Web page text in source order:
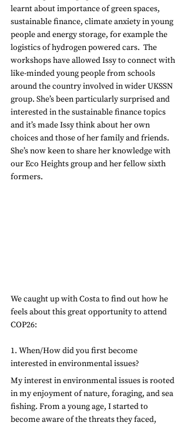
learnt about importance of green spaces,
sustainable finance, climate anxiety in young
people and energy storage, for example the
logistics of hydrogen powered cars.  The
workshops have allowed Issy to connect with
like-minded young people from schools
around the country involved in wider UKSSN
group. She’s been particularly surprised and
interested in the sustainable finance topics
and it’s made Issy think about her own
choices and those of her family and friends.
She’s now keen to share her knowledge with
our Eco Heights group and her fellow sixth
formers.
We caught up with Costa to find out how he
feels about this great opportunity to attend
COP26:
1. When/How did you first become
interested in environmental issues?
My interest in environmental issues is rooted
in my enjoyment of nature, foraging, and sea
fishing. From a young age, I started to
become aware of the threats they faced,